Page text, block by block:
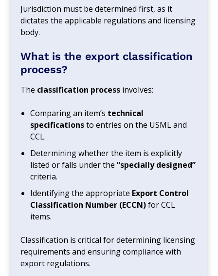
Jurisdiction must be determined first, as it
dictates the applicable regulations and licensing
body.
What is the export classification
process?
The classification process involves:
Comparing an item’s technical
specificationsto entries on the USML and
CCL.
Determining whether the item is explicitly
listed or falls under the“specially designed”
criteria.
Identifying the appropriate Export Control
Classification Number (ECCN)for CCL
items.
Classification is critical for determining licensing
requirements and ensuring compliance with
export regulations.